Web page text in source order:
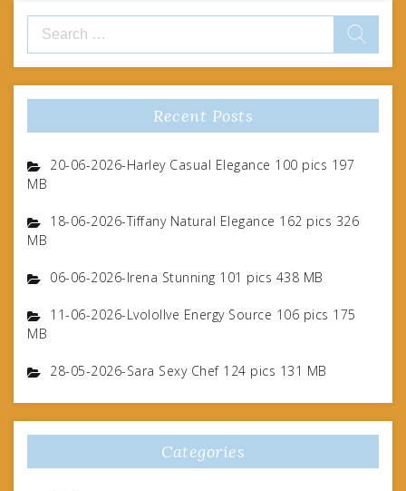
Search
for:
Recent Posts
20-06-2026-Harley Casual Elegance 100 pics 197
MB
18-06-2026-Tiffany Natural Elegance 162 pics 326
MB
06-06-2026-Irena Stunning 101 pics 438 MB
11-06-2026-Lvolollve Energy Source 106 pics 175
MB
28-05-2026-Sara Sexy Chef 124 pics 131 MB
Categories